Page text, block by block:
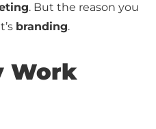
. But the reason you
branding.
Work